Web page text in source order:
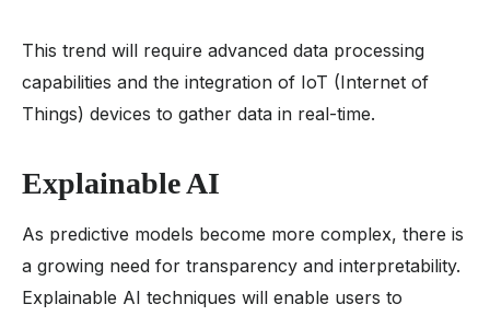
This trend will require advanced data processing
capabilities and the integration of IoT (Internet of
Things) devices to gather data in real-time.
Explainable AI
As predictive models become more complex, there is
a growing need for transparency and interpretability.
Explainable AI techniques will enable users to